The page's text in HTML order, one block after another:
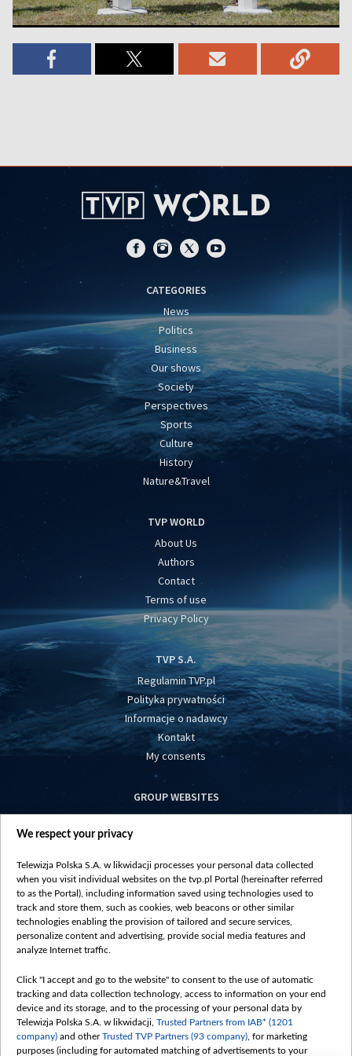
CATEGORIES
News
Politics
Business
Our shows
Society
Perspectives
Sports
Culture
History
Nature&Travel
TVP WORLD
About Us
Authors
Contact
Terms of use
Privacy Policy
TVP S.A.
Regulamin TVP.pl
Polityka prywatności
Informacje o nadawcy
Kontakt
My consents
GROUP WEBSITES
centrumeuropy.pl
vot-tak.tv
We respect your privacy
Telewizja Polska S.A. w likwidacji processes your personal data collected
when you visit individual websites on the tvp.pl Portal (hereinafter referred
to as the Portal), including information saved using technologies used to
track and store them, such as cookies, web beacons or other similar
technologies enabling the provision of tailored and secure services,
personalize content and advertising, provide social media features and
analyze Internet traffic.
Click "I accept and go to the website" to consent to the use of automatic
tracking and data collection technology, access to information on your end
device and its storage, and to the processing of your personal data by
Telewizja Polska S.A. w likwidacji, Trusted Partners from IAB* (1201
company) and otherTrusted TVP Partners (93 company) , for marketing
purposes (including for automated matching of advertisements to your